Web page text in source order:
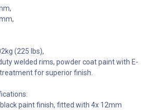
(225 lbs),
welded rims, powder coat paint with E-
for superior finish.
paint finish, fitted with 4x 12mm